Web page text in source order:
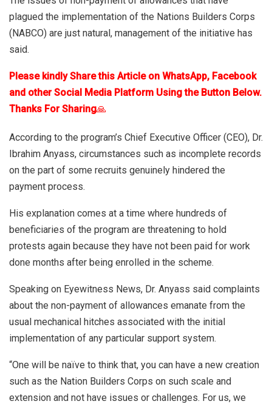
plagued the implementation of the Nations Builders Corps
(NABCO) are just natural, management of the initiative has
said.
Please kindly Share this Article on WhatsApp, Facebook
and other Social Media Platform Using the Button Below.
Thanks For Sharing🙏
According to the program’s Chief Executive Officer (CEO), Dr.
Ibrahim Anyass, circumstances such as incomplete records
on the part of some recruits genuinely hindered the
payment process.
His explanation comes at a time where hundreds of
beneficiaries of the program are threatening to hold
protests again because they have not been paid for work
done months after being enrolled in the scheme.
Speaking on Eyewitness News, Dr. Anyass said complaints
about the non-payment of allowances emanate from the
usual mechanical hitches associated with the initial
implementation of any particular support system.
“One will be naïve to think that, you can have a new creation
such as the Nation Builders Corps on such scale and
extension and not have issues or challenges. For us, we